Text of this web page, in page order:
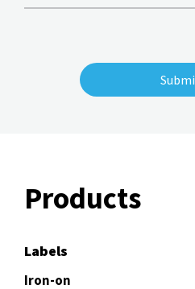
Products
Labels
Iron-on